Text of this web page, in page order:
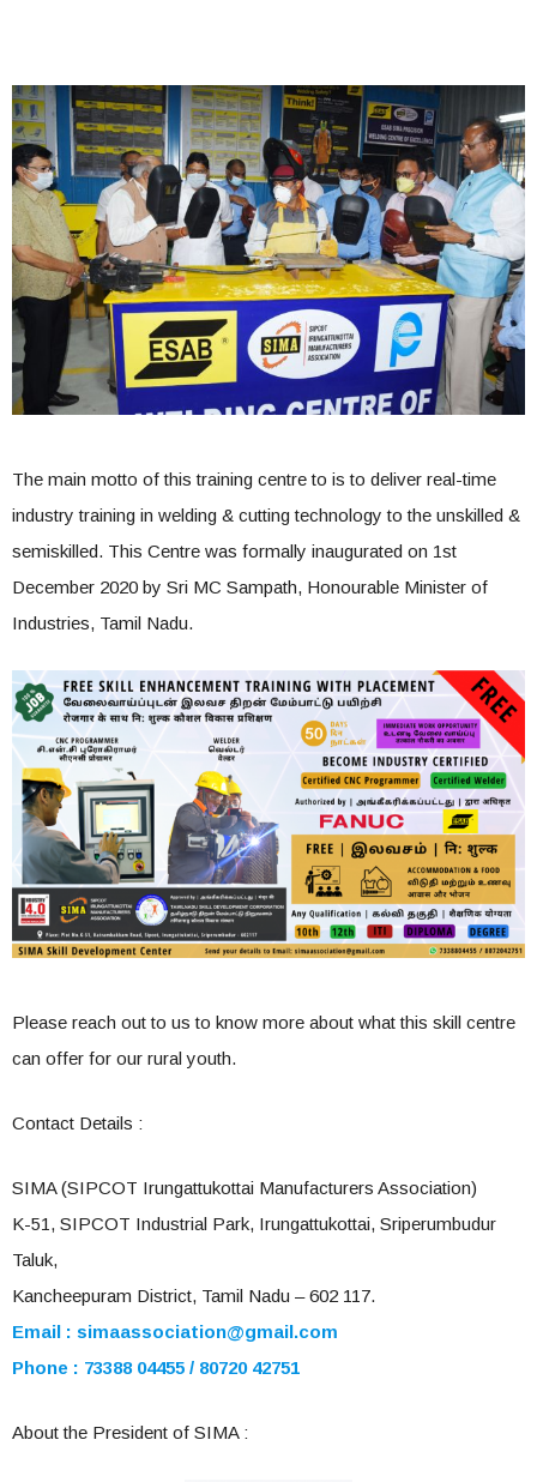
The main motto of this training centre to is to deliver real-time
industry training in welding & cutting technology to the unskilled &
semiskilled. This Centre was formally inaugurated on 1st
December 2020 by Sri MC Sampath, Honourable Minister of
Industries, Tamil Nadu.
Please reach out to us to know more about what this skill centre
can offer for our rural youth.
Contact Details :
SIMA (SIPCOT Irungattukottai Manufacturers Association)
K-51, SIPCOT Industrial Park, Irungattukottai, Sriperumbudur
Taluk,
Kancheepuram District, Tamil Nadu – 602 117.
Email : simaassociation@gmail.com
Phone : 73388 04455 / 80720 42751
About the President of SIMA :